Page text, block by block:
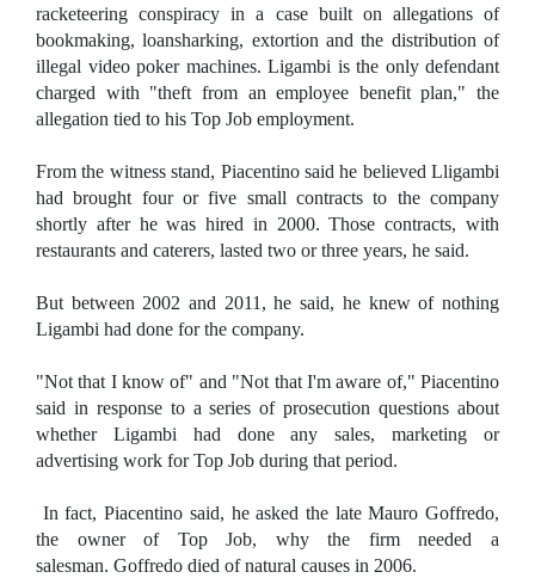
racketeering conspiracy in a case built on allegations of
bookmaking, loansharking, extortion and the distribution of
illegal video poker machines. Ligambi is the only defendant
charged with "theft from an employee benefit plan," the
allegation tied to his Top Job employment.
From the witness stand, Piacentino said he believed Lligambi
had brought four or five small contracts to the company
shortly after he was hired in 2000. Those contracts, with
restaurants and caterers, lasted two or three years, he said.
But between 2002 and 2011, he said, he knew of nothing
Ligambi had done for the company.
"Not that I know of" and "Not that I'm aware of," Piacentino
said in response to a series of prosecution questions about
whether Ligambi had done any sales, marketing or
advertising work for Top Job during that period.
In fact, Piacentino said, he asked the late Mauro Goffredo,
the owner of Top Job, why the firm needed a
salesman. Goffredo died of natural causes in 2006.